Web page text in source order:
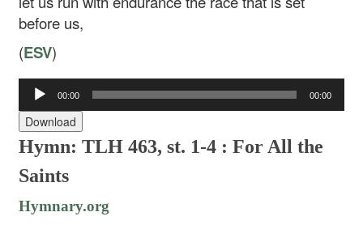
before us,
(ESV)
Audio
Player
00:00 00:00
Download
Hymn: TLH 463, st. 1-4 : For All the
Saints
Hymnary.org